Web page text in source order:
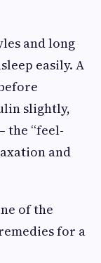
and long
easily. A
slightly,
the “feel-
and
of the
for a